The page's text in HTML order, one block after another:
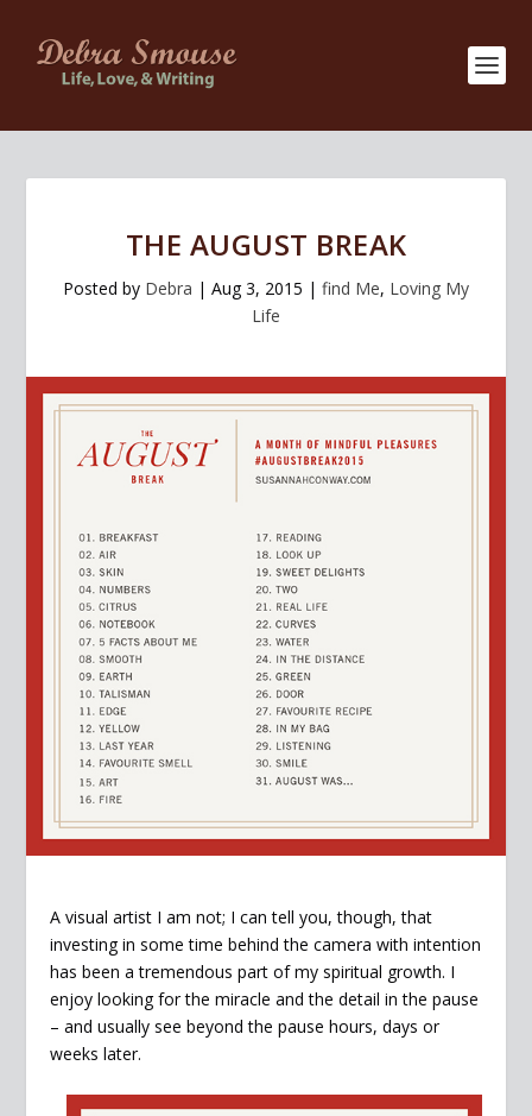
THE AUGUST BREAK
Posted by Debra | Aug 3, 2015 | find Me, Loving My
Life
A visual artist I am not; I can tell you, though, that
investing in some time behind the camera with intention
has been a tremendous part of my spiritual growth. I
enjoy looking for the miracle and the detail in the pause
– and usually see beyond the pause hours, days or
weeks later.